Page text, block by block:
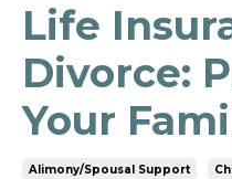
Life
Divorce:
Your
Alimony/spousal Support